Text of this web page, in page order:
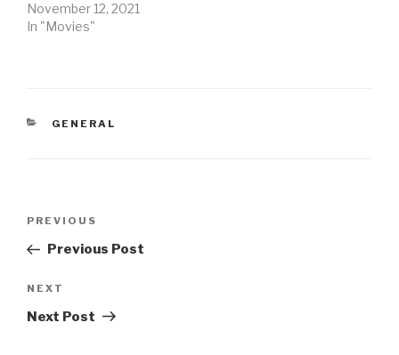
November 12, 2021
In "Movies"
CATEGORIES
GENERAL
Previous
Post
PREVIOUS
Previous Post
Next
Post
NEXT
Next Post